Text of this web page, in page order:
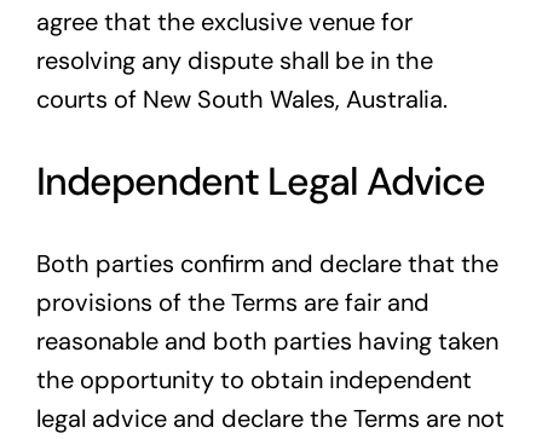
agree that the exclusive venue for
resolving any dispute shall be in the
courts of New South Wales, Australia.
Independent Legal Advice
Both parties confirm and declare that the
provisions of the Terms are fair and
reasonable and both parties having taken
the opportunity to obtain independent
legal advice and declare the Terms are not